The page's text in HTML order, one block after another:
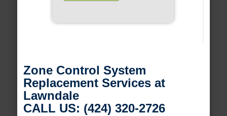
Zone Control System
Replacement Services at
Lawndale
CALL US: (424) 320-2726